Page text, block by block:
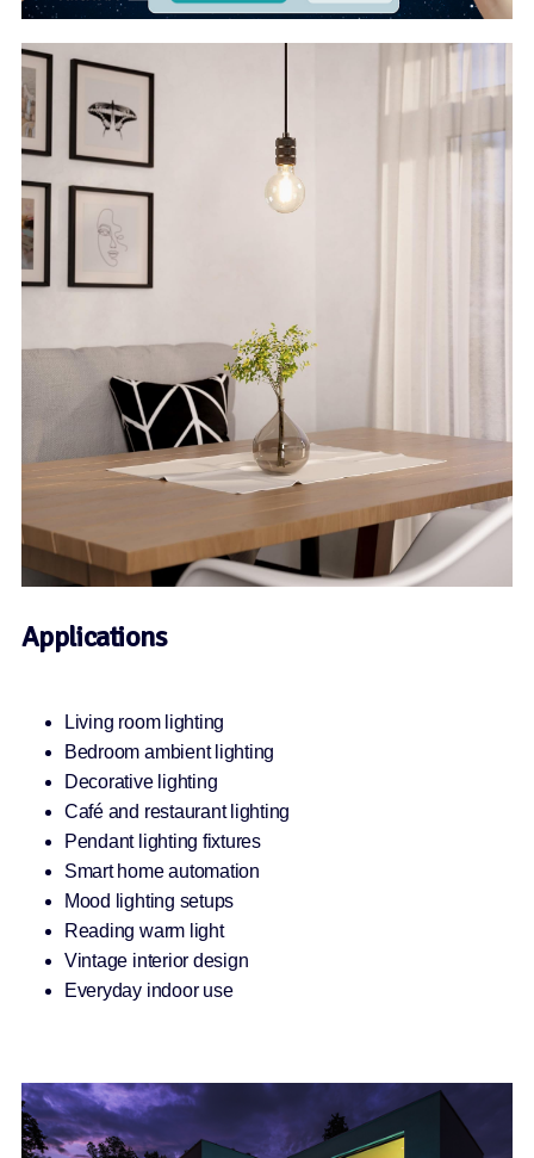
Applications
Living room lighting
Bedroom ambient lighting
Decorative lighting
Café and restaurant lighting
Pendant lighting fixtures
Smart home automation
Mood lighting setups
Reading warm light
Vintage interior design
Everyday indoor use